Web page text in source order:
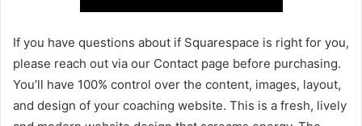
If you have questions about if Squarespace is right for you,
please reach out via our Contact page before purchasing.
You’ll have 100% control over the content, images, layout,
and design of your coaching website. This is a fresh, lively